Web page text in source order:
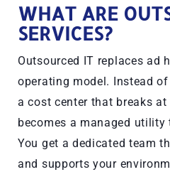
WHAT ARE
SERVICES?
Outsourced IT replaces ad
operating model. Instead
a cost center that breaks
becomes a managed
You get a dedicated team
and supports your